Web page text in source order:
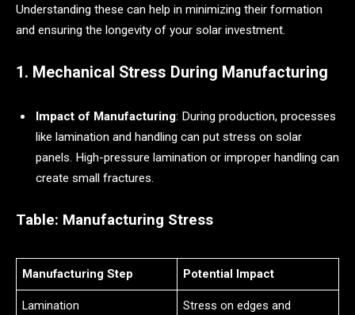
Understanding these can help in minimizing their formation
and ensuring the longevity of your solar investment.
1. Mechanical Stress During Manufacturing
Impact of Manufacturing: During production, processes
like lamination and handling can put stress on solar
panels. High-pressure lamination or improper handling can
create small fractures.
Table: Manufacturing Stress
Manufacturing Step Potential Impact
Lamination
Stress on edges and